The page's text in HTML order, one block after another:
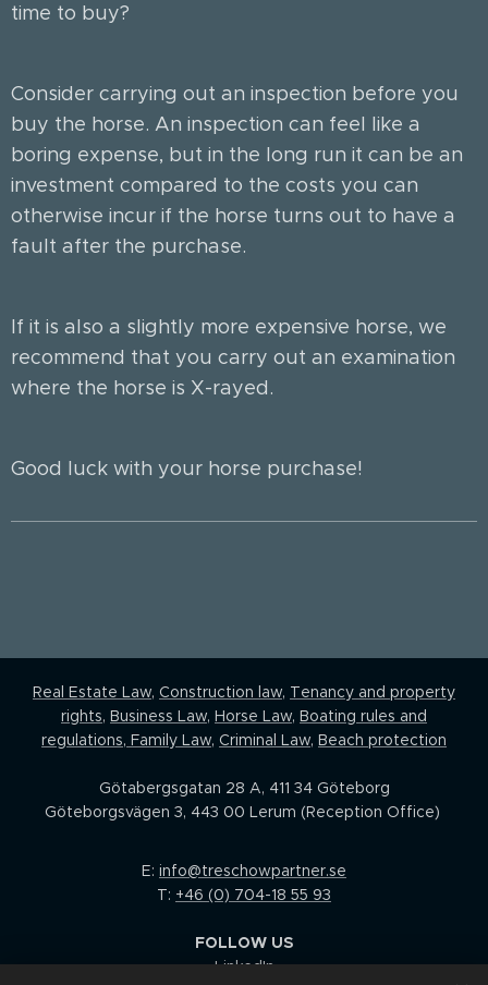
time to buy?
Consider carrying out an inspection before you
buy the horse. An inspection can feel like a
boring expense, but in the long run it can be an
investment compared to the costs you can
otherwise incur if the horse turns out to have a
fault after the purchase.
If it is also a slightly more expensive horse, we
recommend that you carry out an examination
where the horse is X-rayed.
Good luck with your horse purchase!
Real Estate Law, Construction law, Tenancy and property
rights, Business Law, Horse Law, Boating rules and
regulations, Family Law, Criminal Law, Beach protection
Götabergsgatan 28 A, 411 34 Göteborg
Göteborgsvägen 3, 443 00 Lerum (Reception Office)
E: info@treschowpartner.se
T: +46 (0) 704-18 55 93
FOLLOW US
LinkedIn